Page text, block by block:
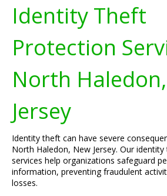
Identity Theft
Protection
North
Jersey
Identity theft can have severe
North Haledon, New Jersey. Our
services help organizations safeguard
information, preventing fraudulent
losses.